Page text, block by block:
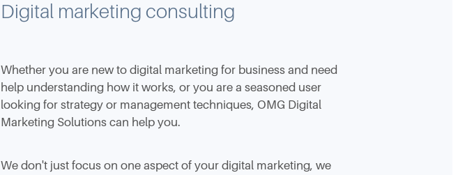
Digital marketing consulting
Whether you are new to digital marketing for business and need
help understanding how it works, or you are a seasoned user
looking for strategy or management techniques, OMG Digital
Marketing Solutions can help you.
We don't just focus on one aspect of your digital marketing, we